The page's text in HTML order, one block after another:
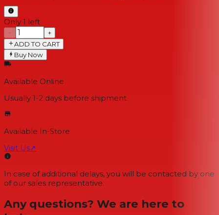
Only 1 left
−
+
ADD TO CART
Buy Now
Available Online
Usually 1-2 days before shipment
Available In-Store
Visit Us↗
In case of additional delays, you will be contacted by one
of our sales representative.
Any questions? We are here to